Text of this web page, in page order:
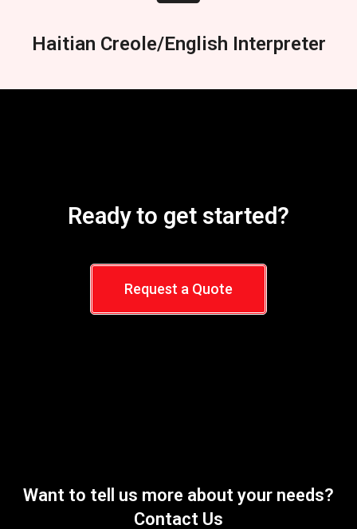
Haitian Creole/English Interpreter
Ready to get started?
Request a Quote
Want to tell us more about your needs?
Contact Us